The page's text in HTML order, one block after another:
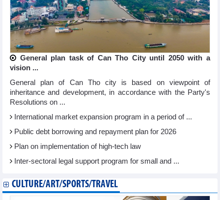
General plan task of Can Tho City until 2050 with a
vision ...
General plan of Can Tho city is based on viewpoint of
inheritance and development, in accordance with the Party's
Resolutions on ...
International market expansion program in a period of ...
Public debt borrowing and repayment plan for 2026
Plan on implementation of high-tech law
Inter-sectoral legal support program for small and ...
CULTURE/ART/SPORTS/TRAVEL